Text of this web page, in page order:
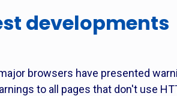
developments
browsers have presented
to all pages that don't use